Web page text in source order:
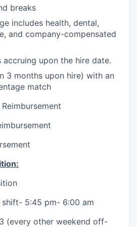
breaks
includes health, dental,
and company-compensated
upon the hire date.
3 months upon hire) with an
match
shift- 5:45 pm- 6:00 am
(every other weekend off-